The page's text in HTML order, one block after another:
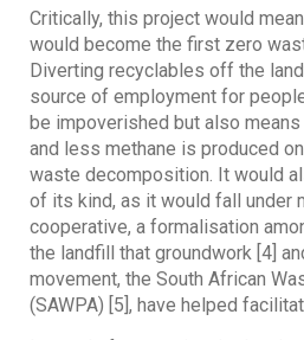
Critically, this project would
would become the first zero
Diverting recyclables off the
source of employment for
be impoverished but also
and less methane is produced
waste decomposition. It would
of its kind, as it would fall under
cooperative, a formalisation
the landfill that groundwork [4]
movement, the South African
(SAWPA) [5], have helped